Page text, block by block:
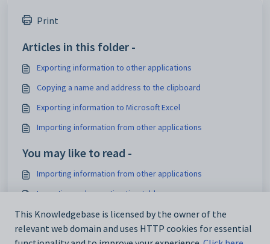
Print
Articles in this folder -
Exporting information to other applications
Copying a name and address to the clipboard
Exporting information to Microsoft Excel
Importing information from other applications
You may like to read -
Importing information from other applications
Importing and exporting timetables
Introduction Overview
Maintaining timetables
This Knowledgebase is licensed by the owner of the
relevant web domain and uses HTTP cookies for essential